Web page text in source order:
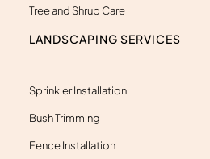
Tree and Shrub Care
LANDSCAPING SERVICES
Sprinkler Installation
Bush Trimming
Fence Installation